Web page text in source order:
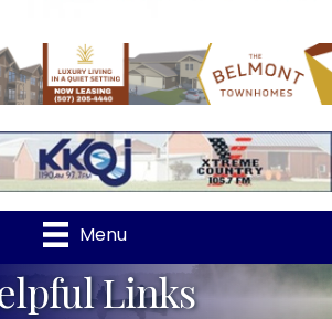
Menu
Links